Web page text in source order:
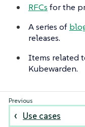
RFCs for the
A series of
releases.
Items related
Kubewarden.
Use cases